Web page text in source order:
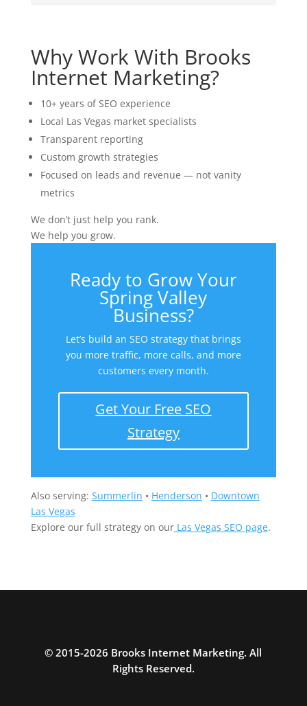
Why Work With Brooks
Internet Marketing?
10+ years of SEO experience
Local Las Vegas market specialists
Transparent reporting
Custom growth strategies
Focused on leads and revenue — not vanity
metrics
We don’t just help you rank.
We help you grow.
Ready to Grow Your
Spring Valley
Business?
Let’s build an SEO strategy that brings
you more traffic, more calls, and more
customers every month.
Get Your Free SEO
Strategy
Also serving: Summerlin • Henderson • Downtown
Las Vegas
Explore our full strategy on ourLas Vegas SEO page.
© 2015-2026 Brooks Internet Marketing. All
Rights Reserved.